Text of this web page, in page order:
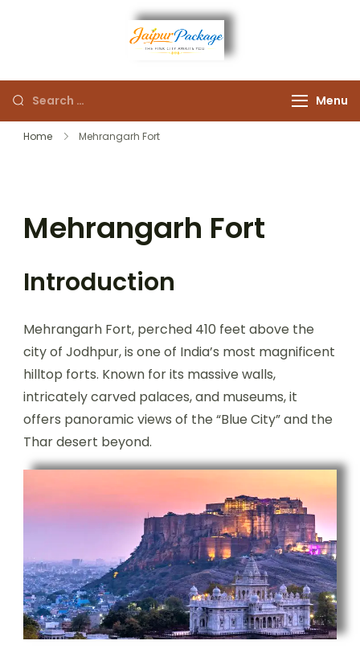
Package
Experience the Royal
Menu
Home Mehrangarh Fort
Mehrangarh Fort
Introduction
Mehrangarh Fort, perched 410 feet above the
city of Jodhpur, is one of India’s most magnificent
hilltop forts. Known for its massive walls,
intricately carved palaces, and museums, it
offers panoramic views of the “Blue City” and the
Thar desert beyond.